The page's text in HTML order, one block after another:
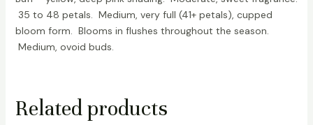
35 to 48 petals. Medium, very full (41+ petals), cupped
bloom form. Blooms in flushes throughout the season.
Medium, ovoid buds.
Related products